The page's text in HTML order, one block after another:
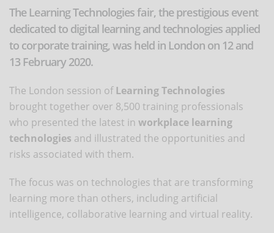
The Learning Technologies fair, the prestigious event
dedicated to digital learning and technologies applied
to corporate training, was held in London on 12 and
13 February 2020.
The London session ofLearning Technologies
brought together over 8,500 training professionals
who presented the latest in workplace learning
technologies and illustrated the opportunities and
risks associated with them.
The focus was on technologies that are transforming
learning more than others, including artificial
intelligence, collaborative learning and virtual reality.